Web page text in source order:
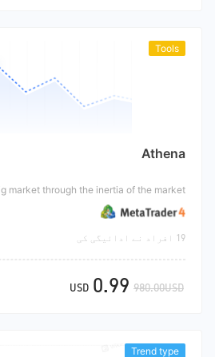
Tools
Athena
19 افراد نے ادائیگی کی
USD 0.99 980.00USD
Trend type